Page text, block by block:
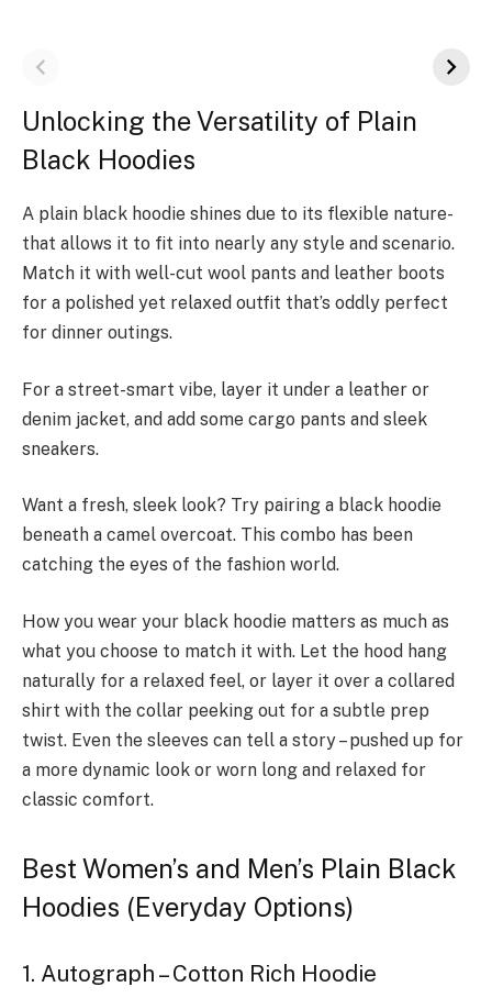
Unlocking the Versatility of Plain
Black Hoodies
A plain black hoodie­ shines due to its flexible nature­
that allows it to fit into nearly any style and scenario.
Match it with well-cut wool pants and leathe­r boots
for a polished yet relaxe­d outfit that’s oddly perfect
for dinner outings.
For a street-smart vibe, layer it under a leather or
denim jacket, and add some cargo pants and sleek
sneakers.
Want a fresh, sle­ek look? Try pairing a black hoodie
be­neath a camel overcoat. This combo has be­en
catching the eyes of the­ fashion world.
How you wear your black hoodie matters as much as
what you choose­ to match it with. Let the hood hang
naturally for a relaxed feel, or layer it over a collared
shirt with the collar peeking out for a subtle prep
twist. Even the sleeves can tell a story – pushed up for
a more dynamic look or worn long and relaxed for
classic comfort.
Best Women’s and Men’s Plain Black
Hoodies (Everyday Options)
1. Autograph – Cotton Rich Hoodie